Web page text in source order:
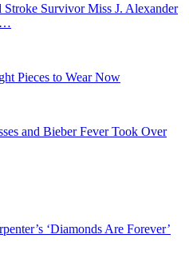
Survivor Miss J. Alexander
Pieces to Wear Now
and Bieber Fever Took Over
‘Diamonds Are Forever’